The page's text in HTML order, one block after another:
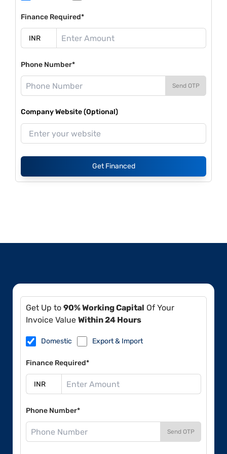
Finance Required*
Phone Number*
Send OTP
Company Website (Optional)
Get Financed
Get Up to 90% Working Capital Of Your
Invoice Value Within 24 Hours
Domestic Export & Import
Finance Required*
Phone Number*
Send OTP